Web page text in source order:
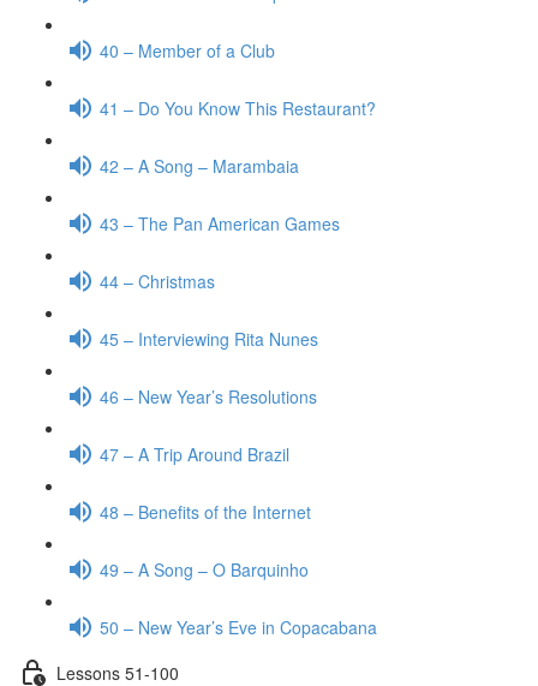
40 – Member of a Club
41 – Do You Know This Restaurant?
42 – A Song – Marambaia
43 – The Pan American Games
44 – Christmas
45 – Interviewing Rita Nunes
46 – New Year’s Resolutions
47 – A Trip Around Brazil
48 – Benefits of the Internet
49 – A Song – O Barquinho
50 – New Year’s Eve in Copacabana
Lessons 51-100